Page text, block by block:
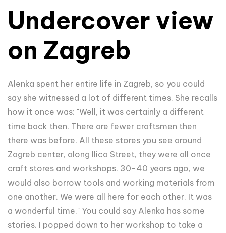
Undercover view
on Zagreb
Alenka spent her entire life in Zagreb, so you could
say she witnessed a lot of different times. She recalls
how it once was: "Well, it was certainly a different
time back then. There are fewer craftsmen then
there was before. All these stores you see around
Zagreb center, along Ilica Street, they were all once
craft stores and workshops. 30-40 years ago, we
would also borrow tools and working materials from
one another. We were all here for each other. It was
a wonderful time." You could say Alenka has some
stories. I popped down to her workshop to take a